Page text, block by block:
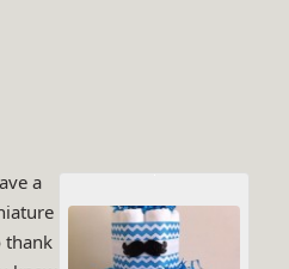
a
thank